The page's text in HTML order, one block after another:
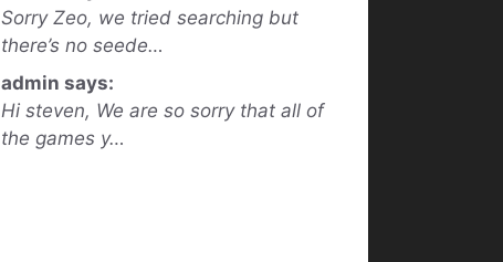
Sorry Zeo, we tried searching but
there’s no seede…
admin says:
Hi steven, We are so sorry that all of
the games y…